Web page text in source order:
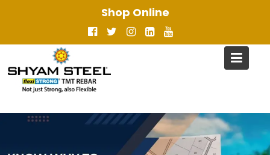
Shop Online